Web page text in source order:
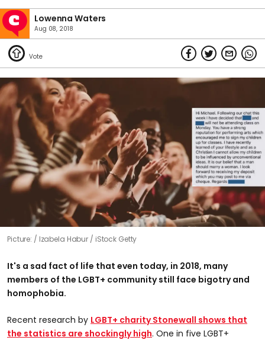
Lowenna Waters
Aug 08, 2018
Picture: Izabela Habur / iStock Getty
It's a sad fact of life that even today, in 2018, many
members of the LGBT+ community still face bigotry and
homophobia.
Recent research by LGBT+ charity Stonewall shows that
the statistics are shockingly high. One in five LGBT+